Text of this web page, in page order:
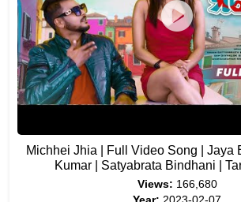
Michhei Jhia | Full Video Song | Jaya
Kumar | Satyabrata Bindhani |
Views: 166,680